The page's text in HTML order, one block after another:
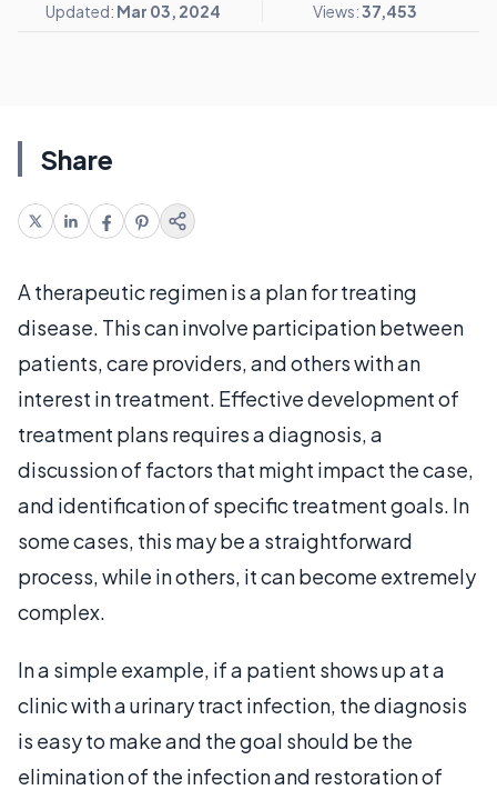
Updated: Mar 03, 2024 Views:37,453
Share
A therapeutic regimen is a plan for treating
disease. This can involve participation between
patients, care providers, and others with an
interest in treatment. Effective development of
treatment plans requires a diagnosis, a
discussion of factors that might impact the case,
and identification of specific treatment goals. In
some cases, this may be a straightforward
process, while in others, it can become extremely
complex.
In a simple example, if a patient shows up at a
clinic with a urinary tract infection, the diagnosis
is easy to make and the goal should be the
elimination of the infection and restoration of